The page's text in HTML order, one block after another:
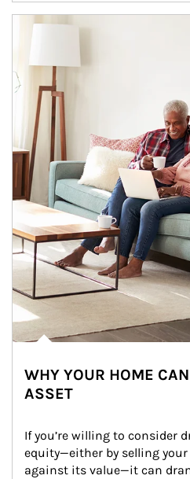
Article Image
WHY YOUR HOME
ASSET
If you’re willing to consider
equity—either by selling
against its value—it can